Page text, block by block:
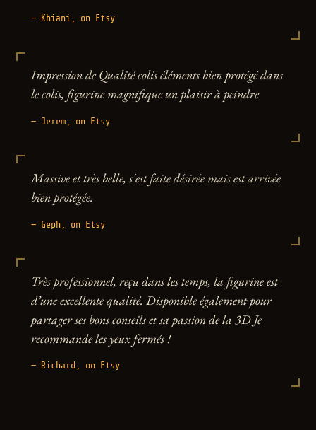
— Khiani, on Etsy
Impression de Qualité colis éléments bien protégé dans
le colis, figurine magnifique un plaisir à peindre
— Jerem, on Etsy
Massive et très belle, s'est faite désirée mais est arrivée
bien protégée.
— Geph, on Etsy
Très professionnel, reçu dans les temps, la figurine est
d’une excellente qualité. Disponible également pour
partager ses bons conseils et sa passion de la 3D Je
recommande les yeux fermés !
— Richard, on Etsy